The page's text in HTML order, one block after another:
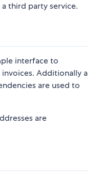
third party service.
interface to
Additionally a
are used to
are